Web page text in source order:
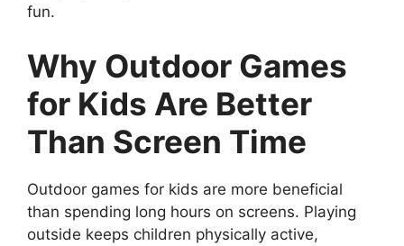
fun.
Why Outdoor Games
for Kids Are Better
Than Screen Time
Outdoor games for kids are more beneficial
than spending long hours on screens. Playing
outside keeps children physically active,